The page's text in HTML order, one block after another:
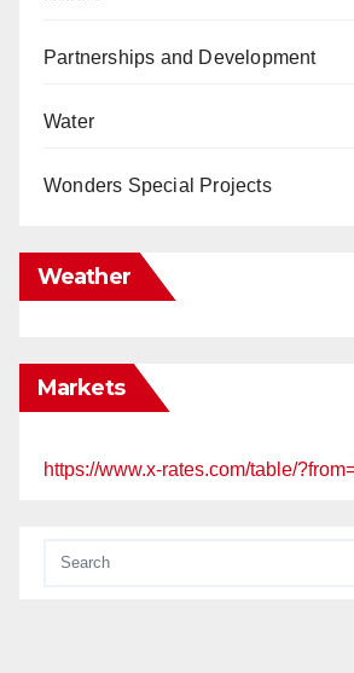
Partnerships and Development
Water
Wonders Special Projects
Weather
Markets
https://www.x-rates.com/table/